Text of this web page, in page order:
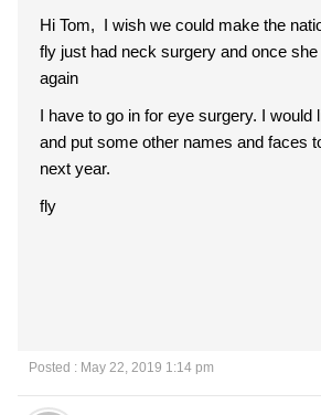
Hi Tom, I wish we could make the
fly just had neck surgery and once
again
I have to go in for eye surgery. I would
and put some other names and faces
next year.
fly
Posted : May 22, 2019 1:14 pm